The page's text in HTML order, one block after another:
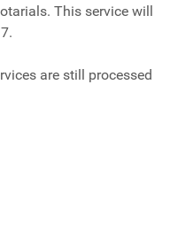
This service will
are still processed